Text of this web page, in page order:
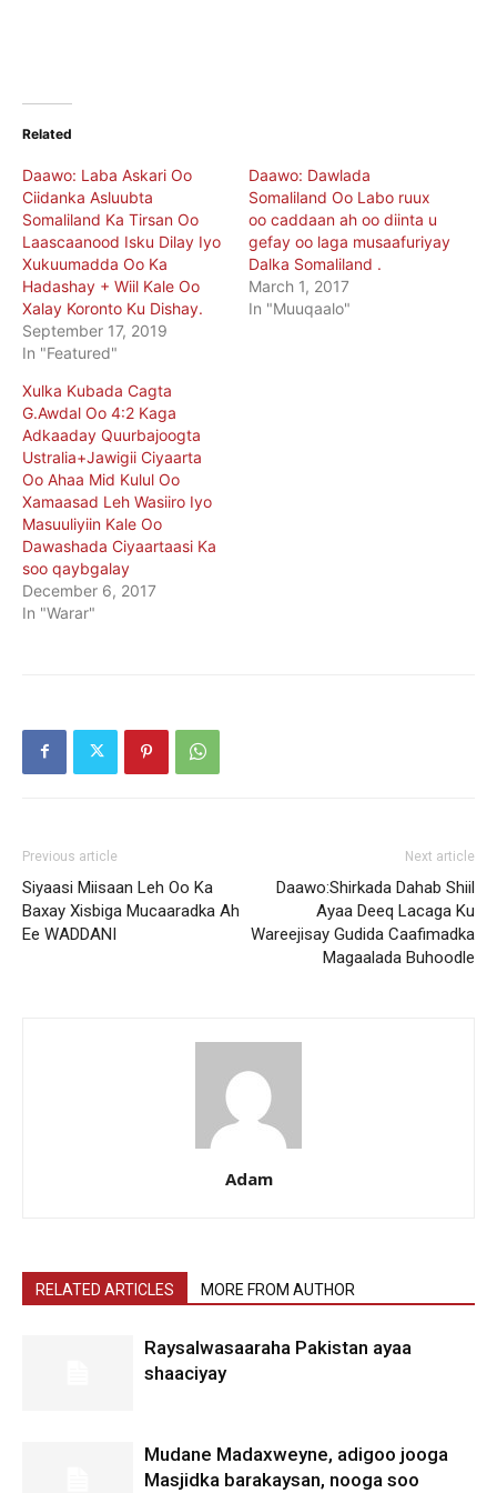
Related
Daawo: Laba Askari Oo
Ciidanka Asluubta
Somaliland Ka Tirsan Oo
Laascaanood Isku Dilay Iyo
Xukuumadda Oo Ka
Hadashay + Wiil Kale Oo
Xalay Koronto Ku Dishay.
September 17, 2019
In "Featured"
Daawo: Dawlada
Somaliland Oo Labo ruux
oo caddaan ah oo diinta u
gefay oo laga musaafuriyay
Dalka Somaliland .
March 1, 2017
In "Muuqaalo"
Xulka Kubada Cagta
G.Awdal Oo 4:2 Kaga
Adkaaday Quurbajoogta
Ustralia+Jawigii Ciyaarta
Oo Ahaa Mid Kulul Oo
Xamaasad Leh Wasiiro Iyo
Masuuliyiin Kale Oo
Dawashada Ciyaartaasi Ka
soo qaybgalay
December 6, 2017
In "Warar"
Previous article
Siyaasi Miisaan Leh Oo Ka
Baxay Xisbiga Mucaaradka Ah
Ee WADDANI
Next article
Daawo:Shirkada Dahab Shiil
Ayaa Deeq Lacaga Ku
Wareejisay Gudida Caafimadka
Magaalada Buhoodle
Adam
RELATED ARTICLES MORE FROM AUTHOR
Raysalwasaaraha Pakistan ayaa
shaaciyay
Mudane Madaxweyne, adigoo jooga
Masjidka barakaysan, nooga soo